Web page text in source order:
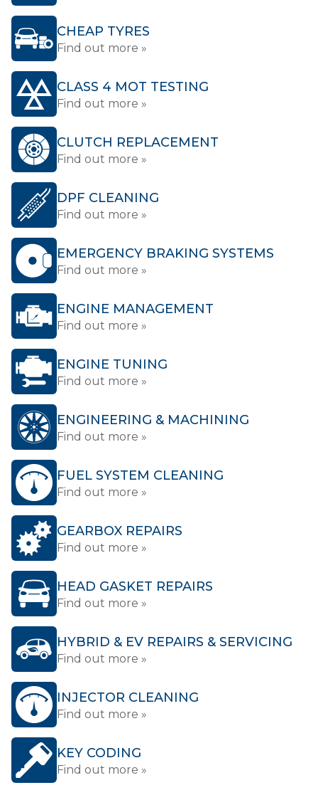
CHEAP TYRES
Find out more »
CLASS 4 MOT TESTING
Find out more »
CLUTCH REPLACEMENT
Find out more »
DPF CLEANING
Find out more »
EMERGENCY BRAKING SYSTEMS
Find out more »
ENGINE MANAGEMENT
Find out more »
ENGINE TUNING
Find out more »
ENGINEERING & MACHINING
Find out more »
FUEL SYSTEM CLEANING
Find out more »
GEARBOX REPAIRS
Find out more »
HEAD GASKET REPAIRS
Find out more »
HYBRID & EV REPAIRS & SERVICING
Find out more »
INJECTOR CLEANING
Find out more »
KEY CODING
Find out more »